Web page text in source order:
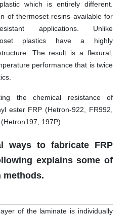
which is entirely different.
of thermoset resins available for
applications. Unlike
plastics have a highly
The result is a flexural,
performance that is twice
the chemical resistance of
ester FRP (Hetron-922, FR992,
197P)
ways to fabricate FRP
explains some of
methods.
of the laminate is individually